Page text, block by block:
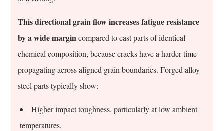
This directional grain flow increases fatigue resistance
by a wide margincompared to cast parts of identical
chemical composition, because cracks have a harder time
propagating across aligned grain boundaries. Forged alloy
steel parts typically show:
Higher impact toughness, particularly at low ambient
temperatures.